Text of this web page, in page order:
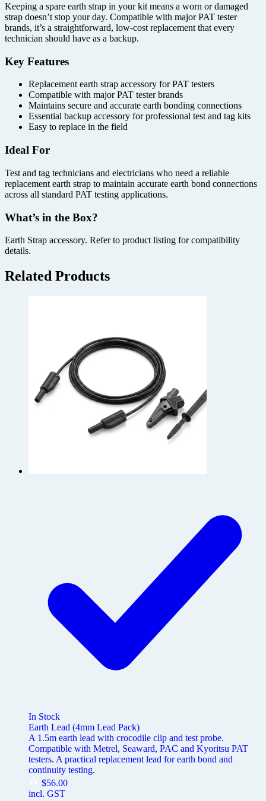
Keeping a spare earth strap in your kit means a worn or damaged
strap doesn’t stop your day. Compatible with major PAT tester
brands, it’s a straightforward, low-cost replacement that every
technician should have as a backup.
Key Features
Replacement earth strap accessory for PAT testers
Compatible with major PAT tester brands
Maintains secure and accurate earth bonding connections
Essential backup accessory for professional test and tag kits
Easy to replace in the field
Ideal For
Test and tag technicians and electricians who need a reliable
replacement earth strap to maintain accurate earth bond connections
across all standard PAT testing applications.
What’s in the Box?
Earth Strap accessory. Refer to product listing for compatibility
details.
Related Products
In Stock
Earth Lead (4mm Lead Pack)
A 1.5m earth lead with crocodile clip and test probe.
Compatible with Metrel, Seaward, PAC and Kyoritsu PAT
testers. A practical replacement lead for earth bond and
continuity testing.
$56.00
incl. GST